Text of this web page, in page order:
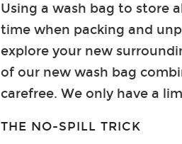
Using a wash bag to store
time when packing and
explore your new
of our new wash bag
carefree. We only have a
THE NO-SPILL TRICK